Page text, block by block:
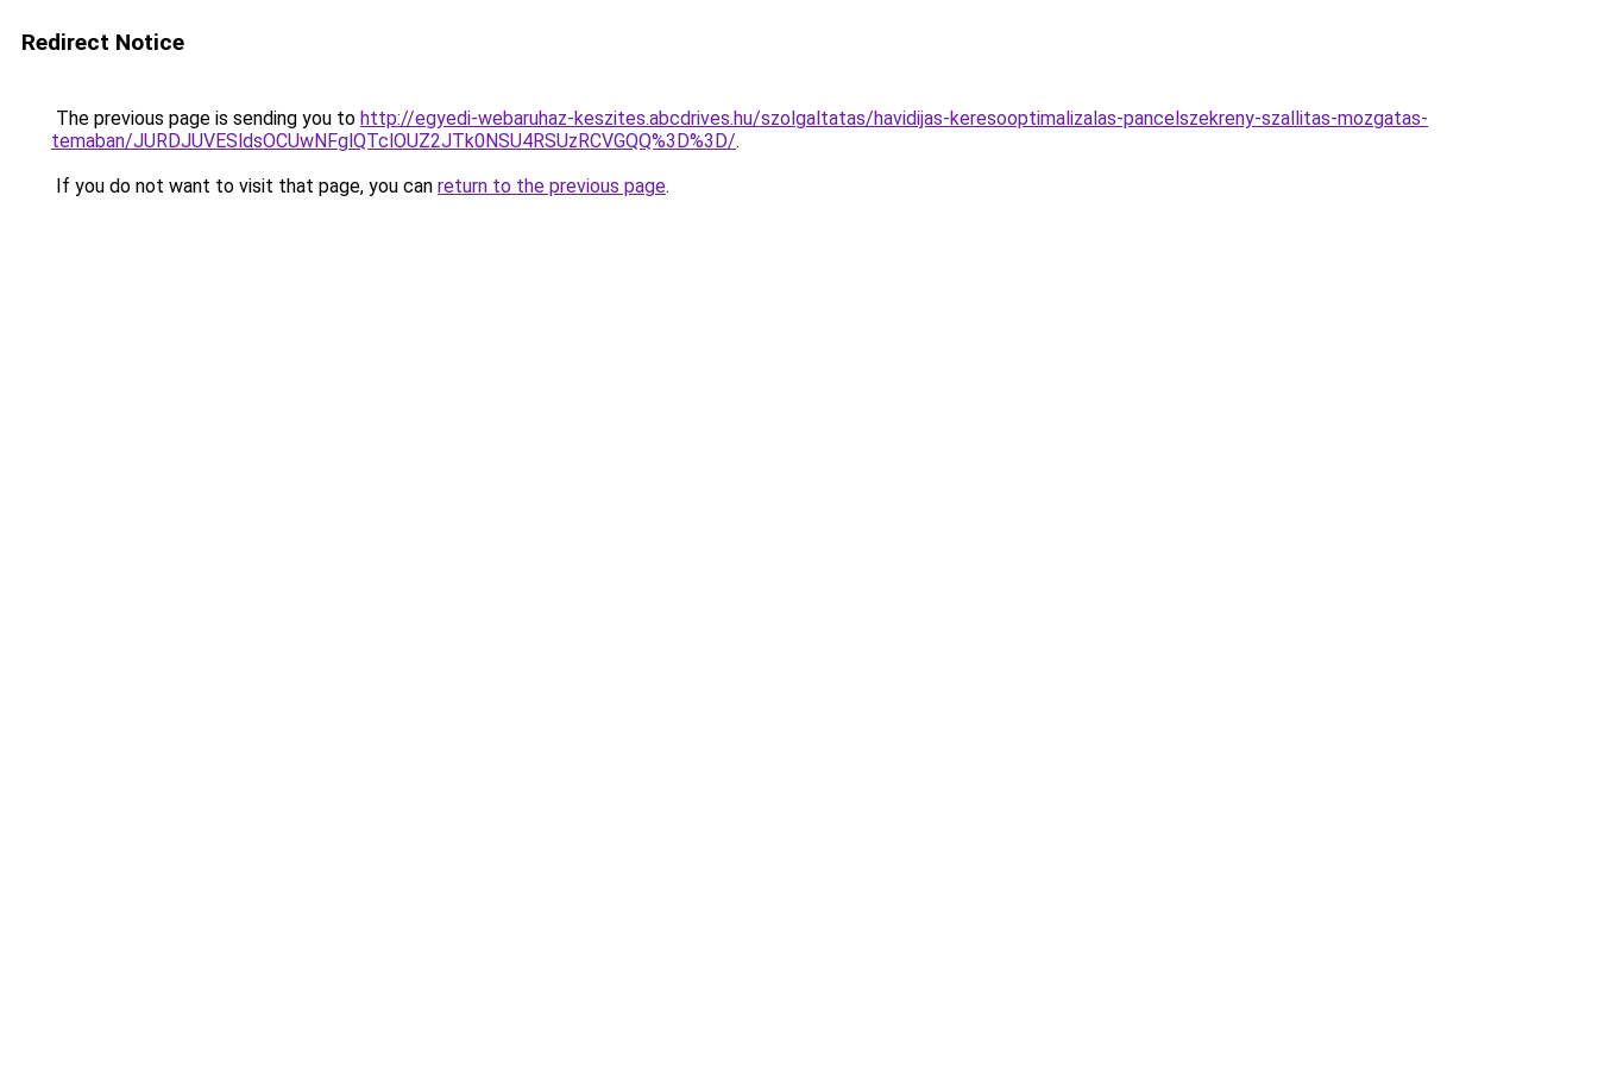
Redirect Notice
The previous page is sending you to http://egyedi-webaruhaz-keszites.abcdrives.hu/szolgaltatas/havidijas-keresooptimalizalas-pancelszekreny-szallitas-mozgatas-
temaban/JURDJUVESldsOCUwNFglQTclOUZ2JTk0NSU4RSUzRCVGQQ%3D%3D/.
If you do not want to visit that page, you can return to the previous page.